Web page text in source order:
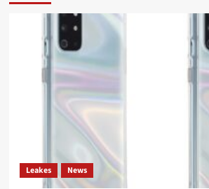
Leakes News